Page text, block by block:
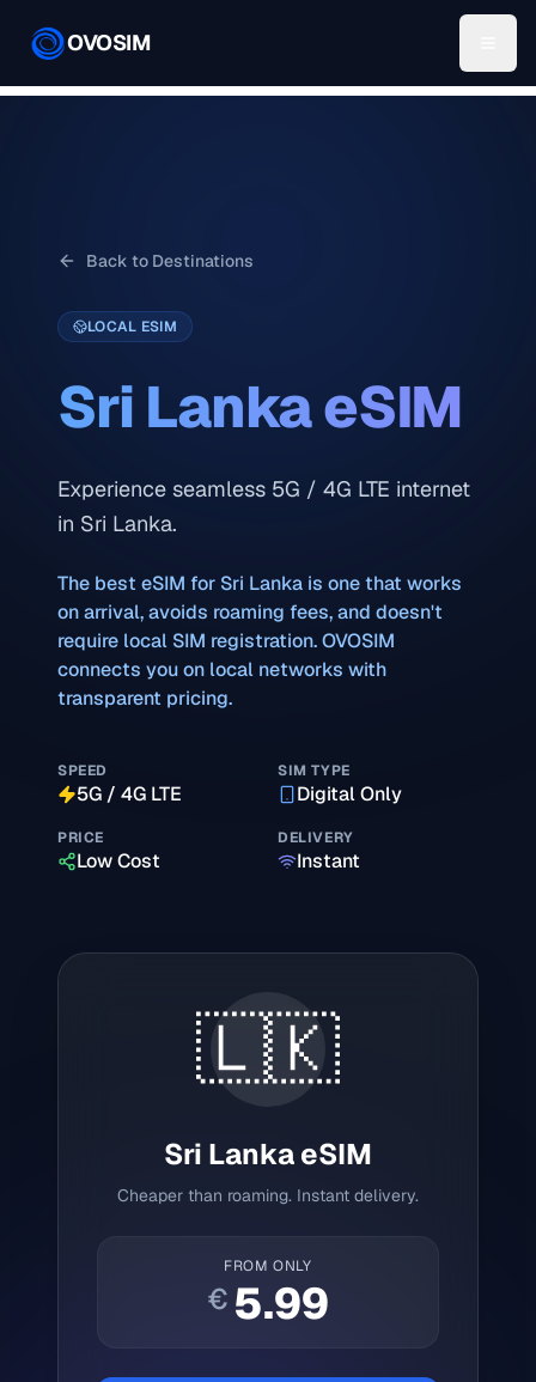
OVOSIM
Back to Destinations
LOCAL ESIM
Sri LankaeSIM
Experience seamless 5G / 4G LTE internet
in Sri Lanka.
The best eSIM for Sri Lanka is one that works
on arrival, avoids roaming fees, and doesn't
require local SIM registration. OVOSIM
connects you on local networks with
transparent pricing.
SPEED
5G / 4G LTE
SIM TYPE
Digital Only
PRICE
Low Cost
DELIVERY
Instant
🇱🇰
Sri LankaeSIM
Cheaper than roaming. Instant delivery.
FROM ONLY
€ 5.99